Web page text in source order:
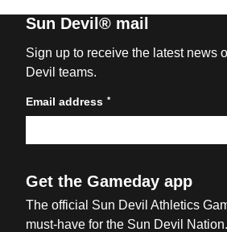
Sun Devil® mail
Sign up to receive the latest news
Devil teams.
Email address *
Get the Gameday app
The official Sun Devil Athletics
must-have for the Sun Devil Nation.